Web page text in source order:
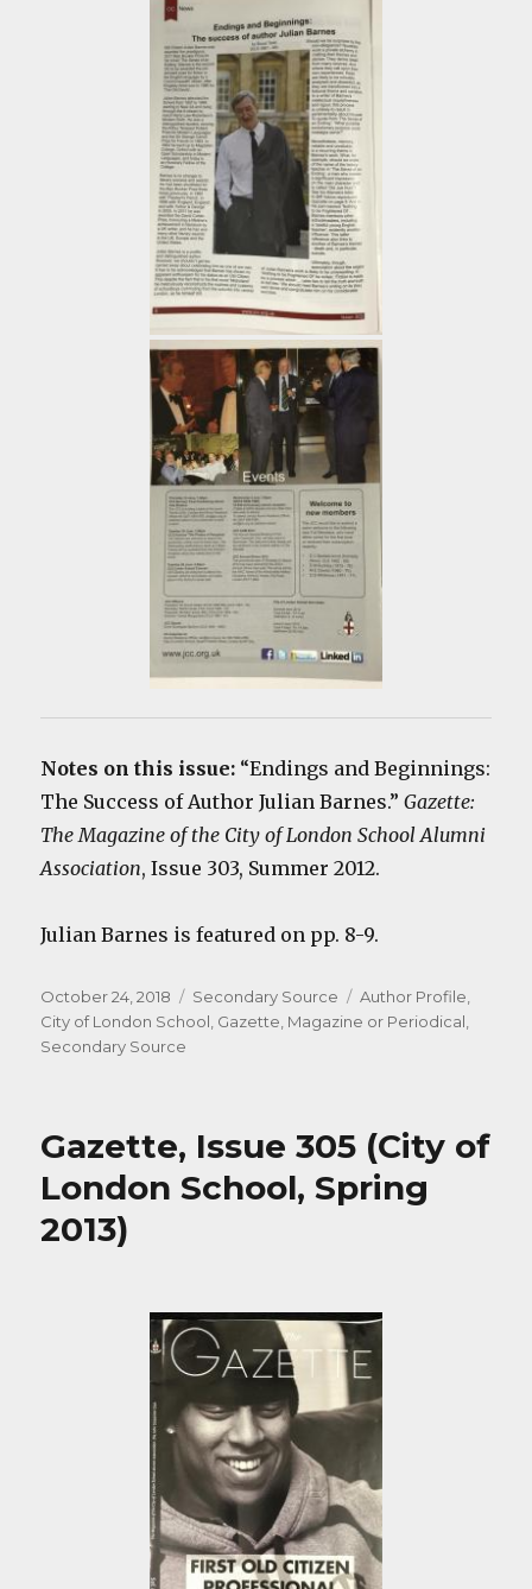
Notes on this issue: “Endings and Beginnings:
The Success of Author Julian Barnes.”Gazette:
The Magazine of the City of London School Alumni
Association, Issue 303, Summer 2012.
Julian Barnes is featured on pp. 8-9.
Posted
on
October 24, 2018 Categories
Secondary Source Tags
Author Profile,
City of London School, Gazette, Magazine or Periodical,
Secondary Source
Gazette, Issue 305 (City of
London School, Spring
2013)